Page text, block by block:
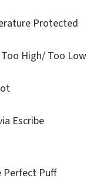
Protected
High/ Too Low
Escribe
Perfect Puff